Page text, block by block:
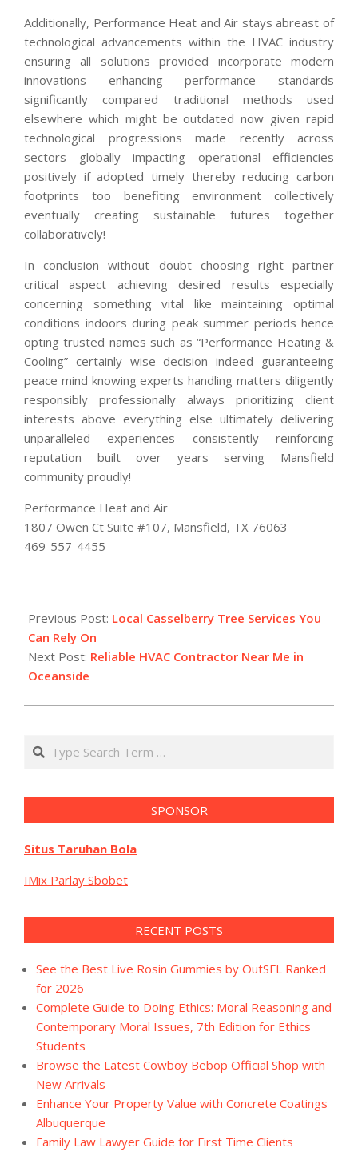
Additionally, Performance Heat and Air stays abreast of
technological advancements within the HVAC industry
ensuring all solutions provided incorporate modern
innovations enhancing performance standards
significantly compared traditional methods used
elsewhere which might be outdated now given rapid
technological progressions made recently across
sectors globally impacting operational efficiencies
positively if adopted timely thereby reducing carbon
footprints too benefiting environment collectively
eventually creating sustainable futures together
collaboratively!
In conclusion without doubt choosing right partner
critical aspect achieving desired results especially
concerning something vital like maintaining optimal
conditions indoors during peak summer periods hence
opting trusted names such as “Performance Heating &
Cooling” certainly wise decision indeed guaranteeing
peace mind knowing experts handling matters diligently
responsibly professionally always prioritizing client
interests above everything else ultimately delivering
unparalleled experiences consistently reinforcing
reputation built over years serving Mansfield
community proudly!
Performance Heat and Air
1807 Owen Ct Suite #107, Mansfield, TX 76063
469-557-4455
01-
23
Previous Post: Local Casselberry Tree Services You
Can Rely On
Next Post: Reliable HVAC Contractor Near Me in
Oceanside
Search
SPONSOR
Situs Taruhan Bola
IMix Parlay Sbobet
RECENT POSTS
See the Best Live Rosin Gummies by OutSFL Ranked
for 2026
Complete Guide to Doing Ethics: Moral Reasoning and
Contemporary Moral Issues, 7th Edition for Ethics
Students
Browse the Latest Cowboy Bebop Official Shop with
New Arrivals
Enhance Your Property Value with Concrete Coatings
Albuquerque
Family Law Lawyer Guide for First Time Clients